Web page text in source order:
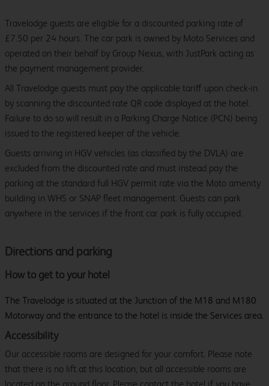
Directions and parking
How to get to your hotel
The Travelodge is situated at the Junction of the M18 and M180
Motorway and the entrance to the hotel is inside the Services area.
Accessibility
Our accessible rooms are designed for your comfort. Please note
that there is no lift at this location, but all accessible rooms are
Travelodge guests are eligible for a discounted parking rate of
£7.50 per 24 hours. The car park is owned by Moto Services and
operated on their behalf by Group Nexus, with JustPark acting as
the payment management provider.
All Travelodge guests must pay the applicable tariff upon check-in
by scanning the discounted rate QR code displayed at the hotel.
Failure to do so will result in a Parking Charge Notice (PCN) being
issued to the registered keeper of the vehicle.
Guests arriving in HGV vehicles (as classified by the DVLA) are
excluded from the discounted rate and must instead pay the
parking at the standard full HGV permit rate via the Moto amenity
building in WHS or SNAP fleet management. Guests can park
anywhere in the services if the front car park is fully occupied.